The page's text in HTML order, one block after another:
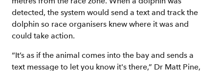
detected, the system would send a text and track the
dolphin so race organisers knew where it was and
could take action.
“It’s as if the animal comes into the bay and sends a
text message to let you know it's there,” Dr Matt Pine,